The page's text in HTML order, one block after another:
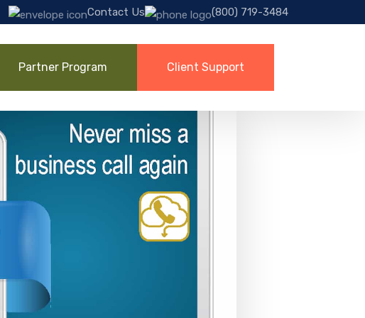
Contact Us (800) 719-3484
Partner Program Client Support